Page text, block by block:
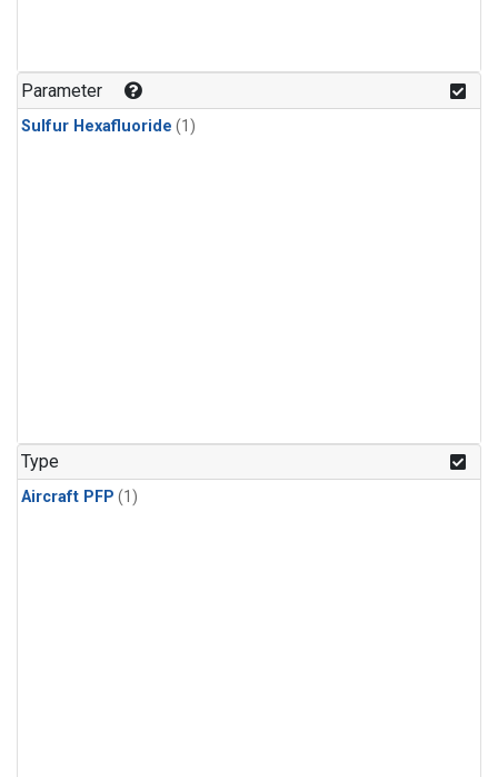
Parameter
Sulfur Hexafluoride (1)
Type
Aircraft PFP (1)